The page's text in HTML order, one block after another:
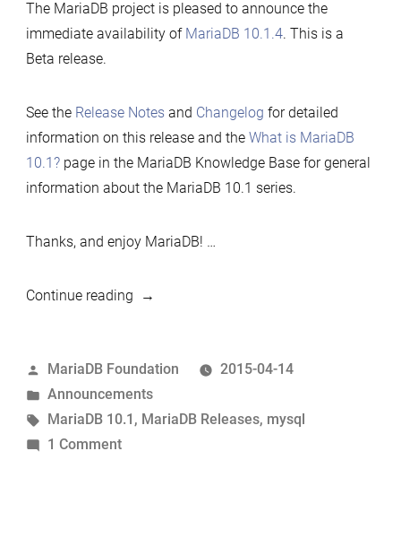
The MariaDB project is pleased to announce the
immediate availability of MariaDB 10.1.4. This is a
Beta release.
See the Release Notesand Changelog for detailed
information on this release and the What is MariaDB
10.1?page in the MariaDB Knowledge Base for general
information about the MariaDB 10.1 series.
Thanks, and enjoy MariaDB! …
Continue reading“MariaDB
available”
Posted
by
MariaDB Foundation
2015-04-14
Posted
in
Announcements
Tags:
MariaDB 10.1 , MariaDB Releases, mysql
1 Commenton